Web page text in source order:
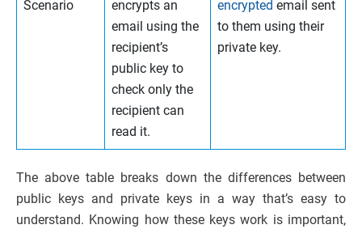
Scenario
encrypts an
email using the
recipient’s
public key to
check only the
recipient can
read it.
encrypted email sent
to them using their
private key.
The above table breaks down the differences between
public keys and private keys in a way that’s easy to
understand. Knowing how these keys work is important,